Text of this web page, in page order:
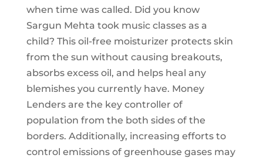
when time was called. Did you know
Sargun Mehta took music classes as a
child? This oil-free moisturizer protects skin
from the sun without causing breakouts,
absorbs excess oil, and helps heal any
blemishes you currently have. Money
Lenders are the key controller of
population from the both sides of the
borders. Additionally, increasing efforts to
control emissions of greenhouse gases may